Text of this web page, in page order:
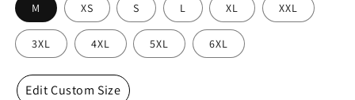
M XS S L XL XXL
3XL 4XL 5XL 6XL
Edit Custom Size